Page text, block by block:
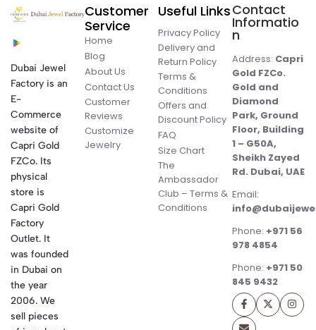
Dubai Jewel
Factory is an
E-
Commerce
website of
Capri Gold
FZCo. Its
physical
store is
Capri Gold
Factory
Outlet. It
was founded
in Dubai on
the year
2006. We
sell pieces
Customer
Service
Home
Blog
About Us
Contact Us
Customer
Reviews
Customize
Jewelry
Useful Links
Privacy Policy
Delivery and
Return Policy
Terms &
Conditions
Offers and
Discount Policy
FAQ
Size Chart
The
Ambassador
Club – Terms &
Conditions
Contact
Informatio
n
Address: Capri
Gold FZCo.
Gold and
Diamond
Park, Ground
Floor, Building
1 – G50A,
Sheikh Zayed
Rd. Dubai, UAE
Email:
Phone: +971 56
978 4854
Phone: +971 50
845 9432